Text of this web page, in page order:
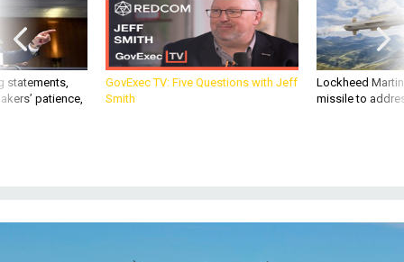
statements,
patience,
GovExec TV: Five Questions with Jeff
Smith
Lockheed
missile to